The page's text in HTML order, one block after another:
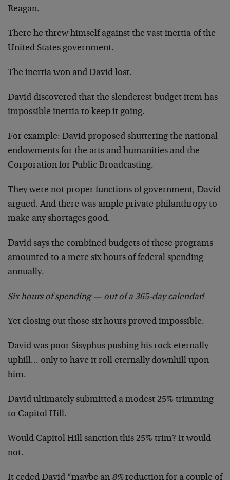
Reagan.
There he threw himself against the vast inertia of the
United States government.
The inertia won and David lost.
David discovered that the slenderest budget item has
impossible inertia to keep it going.
For example: David proposed shuttering the national
endowments for the arts and humanities and the
Corporation for Public Broadcasting.
They were not proper functions of government, David
argued. And there was ample private philanthropy to
make any shortages good.
David says the combined budgets of these programs
amounted to a mere six hours of federal spending
annually.
Six hours of spending — out of a 365-day calendar!
Yet closing out those six hours proved impossible.
David was poor Sisyphus pushing his rock eternally
uphill… only to have it roll eternally downhill upon
him.
David ultimately submitted a modest 25% trimming
to Capitol Hill.
Would Capitol Hill sanction this 25% trim? It would
not.
It ceded David “maybe an 8%reduction for a couple of